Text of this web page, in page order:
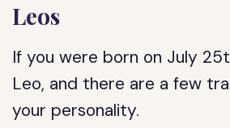
Leos
If you were born on July
Leo, and there are a few
your personality.